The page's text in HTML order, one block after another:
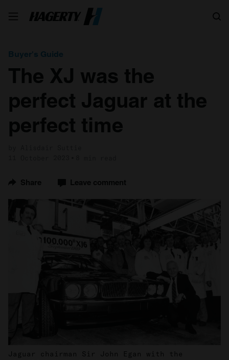
Buyer's Guide
The XJ was the
perfect Jaguar at the
perfect time
Share Leave comment
Jaguar chairman Sir John Egan with the